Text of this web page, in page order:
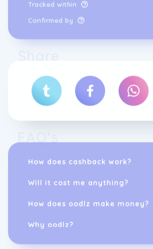
Confirmed by
How does cashback work?
Will it cost me anything?
How does oodlz make money?
Why oodlz?